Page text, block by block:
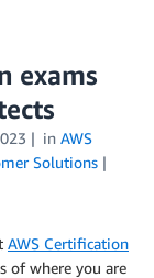
exams
in AWS
Solutions
AWS Certification
of where you are